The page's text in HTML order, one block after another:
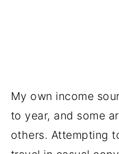
My own income
to year, and some
others. Attempting